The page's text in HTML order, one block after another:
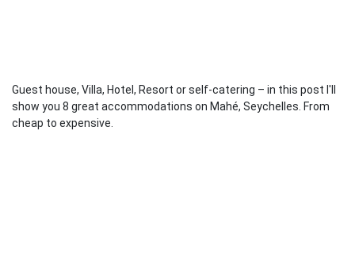
Guest house, Villa, Hotel, Resort or self-catering – in this post I'll
show you 8 great accommodations on Mahé, Seychelles. From
cheap to expensive.